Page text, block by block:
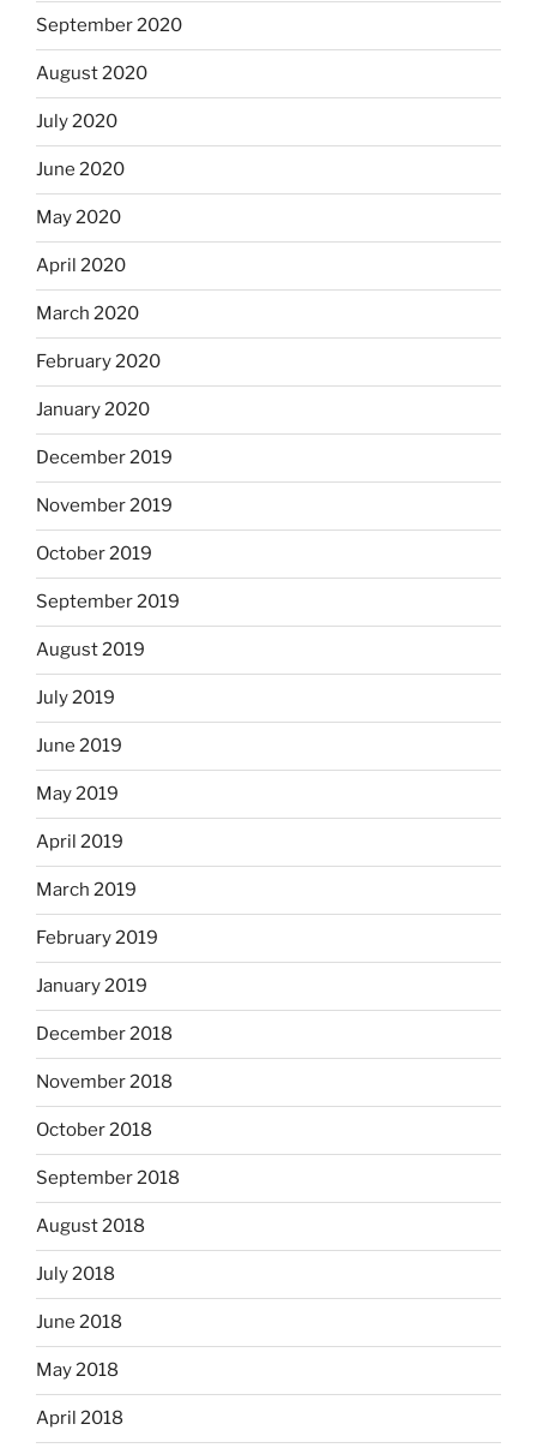
September 2020
August 2020
July 2020
June 2020
May 2020
April 2020
March 2020
February 2020
January 2020
December 2019
November 2019
October 2019
September 2019
August 2019
July 2019
June 2019
May 2019
April 2019
March 2019
February 2019
January 2019
December 2018
November 2018
October 2018
September 2018
August 2018
July 2018
June 2018
May 2018
April 2018